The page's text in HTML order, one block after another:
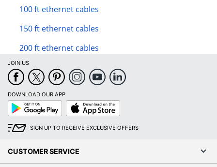
100 ft ethernet cables
150 ft ethernet cables
200 ft ethernet cables
JOIN US
DOWNLOAD OUR APP
Google
Play
App
Store
SIGN UP TO RECEIVE EXCLUSIVE OFFERS
CUSTOMER SERVICE